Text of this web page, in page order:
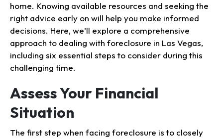
home. Knowing available resources and seeking the
right advice early on will help you make informed
decisions. Here, we’ll explore a comprehensive
approach to dealing with foreclosure in Las Vegas,
including six essential steps to consider during this
challenging time.
Assess Your Financial
Situation
The first step when facing foreclosure is to closely